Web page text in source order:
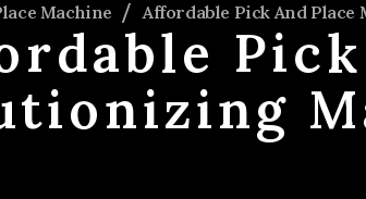
Machine Affordable Pick And